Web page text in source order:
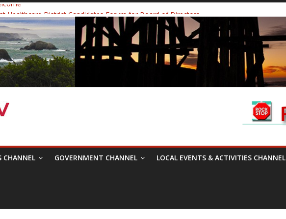
Healthcare District Candidates Forum for Board of Directors
Changing the Narrative
was a delight to record.
with Raza Khan
CHANNEL GOVERNMENT CHANNEL LOCAL EVENTS & ACTIVITIES CHANNEL